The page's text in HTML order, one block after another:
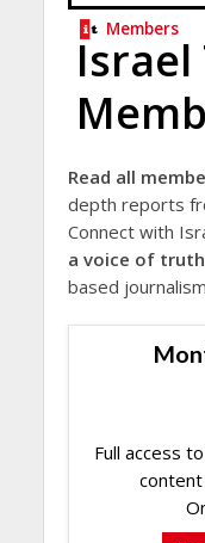
Members
Israel
Read all
depth reports
Connect with
a voice of
based
Full access
content